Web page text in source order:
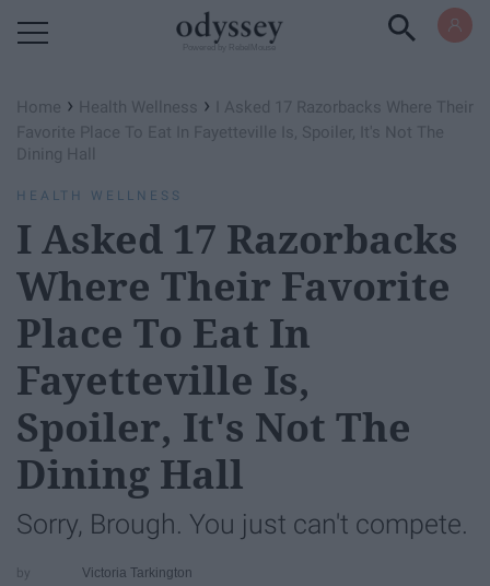
Home › Health Wellness ›
I Asked 17 Razorbacks Where Their
Favorite Place To Eat In Fayetteville Is, Spoiler, It's Not The
Dining Hall
HEALTH WELLNESS
I Asked 17 Razorbacks
Where Their Favorite
Place To Eat In
Fayetteville Is,
Spoiler, It's Not The
Dining Hall
Sorry, Brough. You just can't compete.
Victoria Tarkington